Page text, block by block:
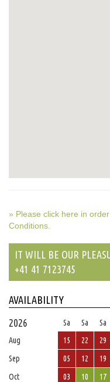
» Please click here in
Conditions.
IT WILL BE OUR
+41 41 7123745
AVAILABILITY
2026
Sa Sa Sa
Aug
15 22
29
Sep
05 12 19
Oct
03 10 17